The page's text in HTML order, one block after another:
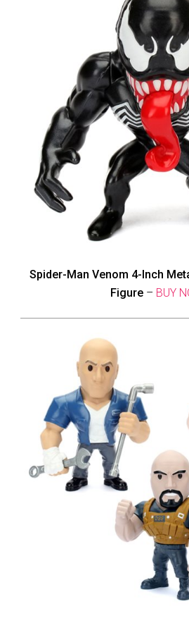
Spider-Man Venom 4-Inch
Figure – BUY